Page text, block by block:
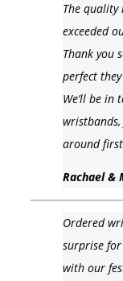
The quality
exceeded
Thank you
perfect
We’ll be in
around
Rachael &
Ordered
surprise for
with our